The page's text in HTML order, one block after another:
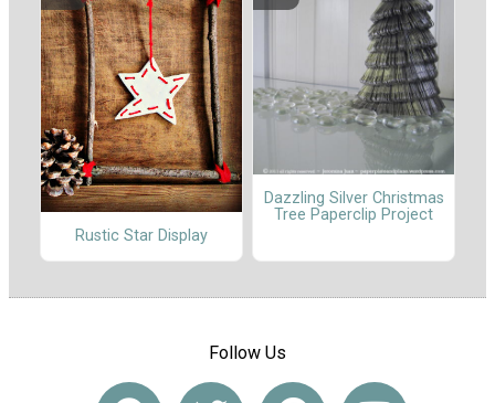
Rustic Star Display
Dazzling Silver Christmas
Tree Paperclip Project
Follow Us